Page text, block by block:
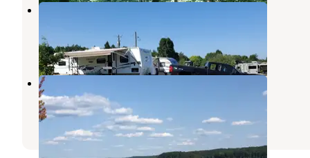
Lake Monroe Village
3 Reviews
2 Photos
Paynetown Campground
Clear Creek,Indiana
29 Reviews
99 Photos